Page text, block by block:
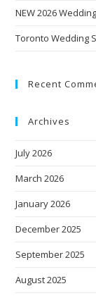
NEW 2026
Toronto Wedding
Recent
Archives
July 2026
March 2026
January 2026
December 2025
September 2025
August 2025